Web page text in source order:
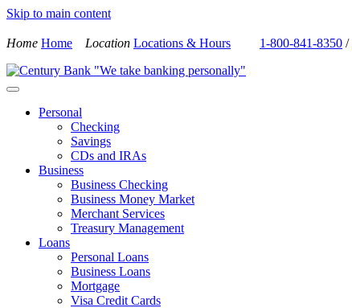
Skip to main content
Home Home Location Locations & Hours 1-800-841-8350 /
Personal
Checking
Savings
CDs and IRAs
Business
Business Checking
Business Money Market
Merchant Services
Treasury Management
Loans
Personal Loans
Business Loans
Mortgage
Visa Credit Cards